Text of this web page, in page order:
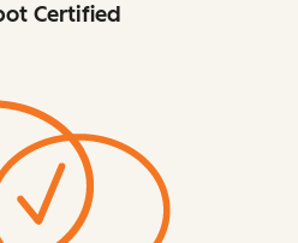
Certified